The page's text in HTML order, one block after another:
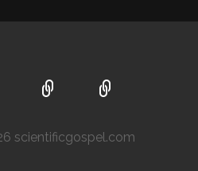
scientificgospel.com